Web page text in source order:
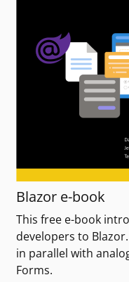
Blazor e-book
This free e-book
developers to
in parallel with
Forms.